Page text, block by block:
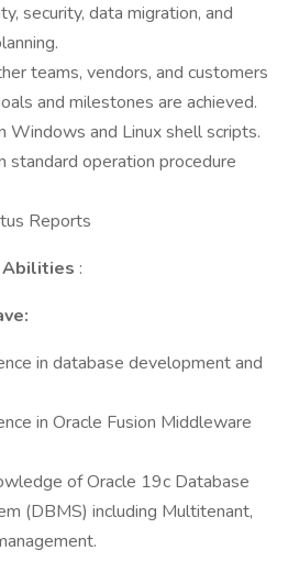
security, data migration, and
teams, vendors, and customers
and milestones are achieved.
Windows and Linux shell scripts.
standard operation procedure
Reports
Abilities :
in database development and
in Oracle Fusion Middleware
of Oracle 19c Database
(DBMS) including Multitenant,